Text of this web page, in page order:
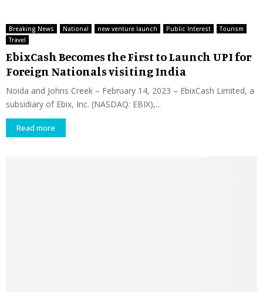
Breaking News National new venture launch Public Interest
Tourism
Travel
EbixCash Becomes the First to Launch UPI for
Foreign Nationals visiting India
Noida and Johns Creek – February 14, 2023 – EbixCash Limited, a
subsidiary of Ebix, Inc. (NASDAQ: EBIX),...
Read more